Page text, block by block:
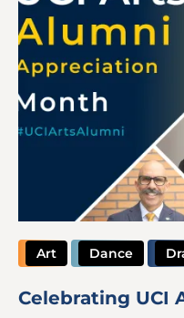
Art Dance
Celebrating UCI